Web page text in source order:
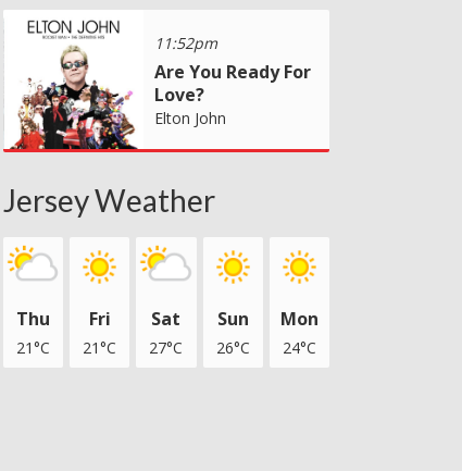
11:52pm
Are You Ready For
Love?
Elton John
Jersey Weather
Thu
21°C
Fri
21°C
Sat
27°C
Sun
26°C
Mon
24°C